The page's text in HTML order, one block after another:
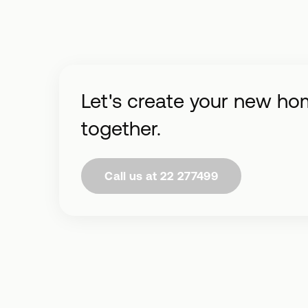
Let's create your new
together.
Call us at 22 277499